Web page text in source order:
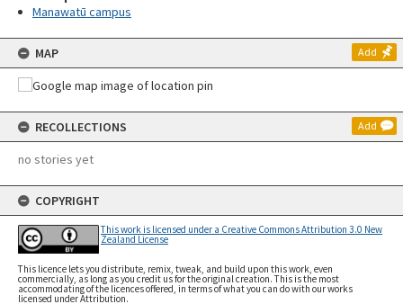
Manawatū campus
MAP Add
RECOLLECTIONS Add
no stories yet
COPYRIGHT
This work is licensed under a Creative Commons Attribution 3.0 New
Zealand License
This licence lets you distribute, remix, tweak, and build upon this work, even
commercially, as long as you credit us for the original creation. This is the most
accommodating of the licences offered, in terms of what you can do with our works
licensed under Attribution.